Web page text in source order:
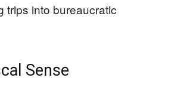
trips into bureaucratic
Sense